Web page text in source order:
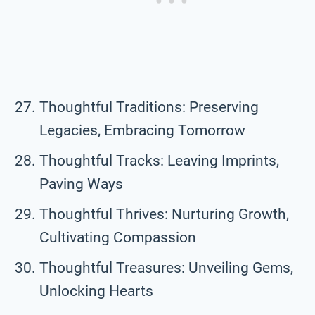
Thoughtful Traditions: Preserving
Legacies, Embracing Tomorrow
Thoughtful Tracks: Leaving Imprints,
Paving Ways
Thoughtful Thrives: Nurturing Growth,
Cultivating Compassion
Thoughtful Treasures: Unveiling Gems,
Unlocking Hearts